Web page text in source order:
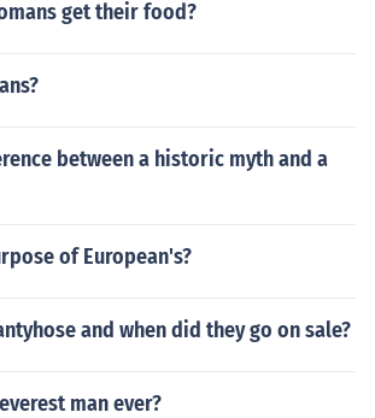
get their food?
between a historic myth and a
of European's?
and when did they go on sale?
man ever?